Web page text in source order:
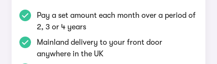
Pay a set amount each month over a period of
2, 3 or 4 years
Mainland delivery to your front door
anywhere in the UK